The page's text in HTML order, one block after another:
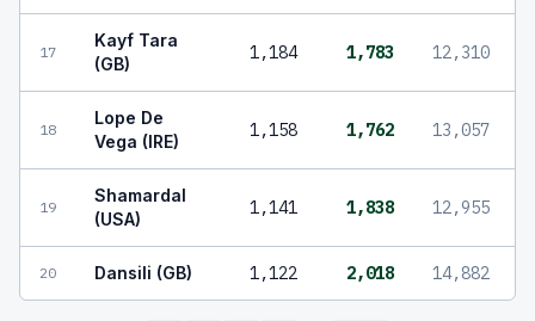
17
Kayf Tara
(GB)
1,184 1,783 12,310
18
Lope De
Vega (IRE)
1,158 1,762 13,057
19
Shamardal
(USA)
1,141 1,838 12,955
20 Dansili (GB) 1,122 2,018 14,882